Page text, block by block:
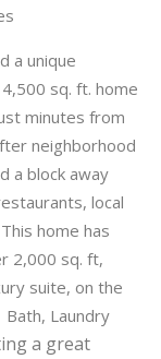
a unique
sq. ft. home
minutes from
neighborhood
a block away
local
home has
2,000 sq. ft,
suite, on the
Laundry
a great